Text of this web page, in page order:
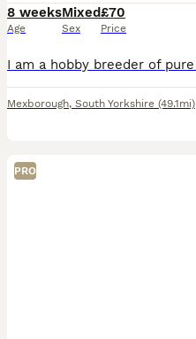
8 weeks
Age
Mixed
Sex
£70
Price
Mexborough, South Yorkshire (49.1mi)
PRO